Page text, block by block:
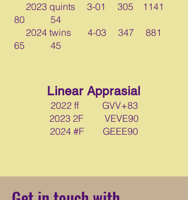
2023 quints 3-01 305 1141
80 54
2024 twins 4-03 347 881
65 45
Linear Apprasial
2022 ff GVV+83
2023 2F VEVE90
2024 #F GEEE90